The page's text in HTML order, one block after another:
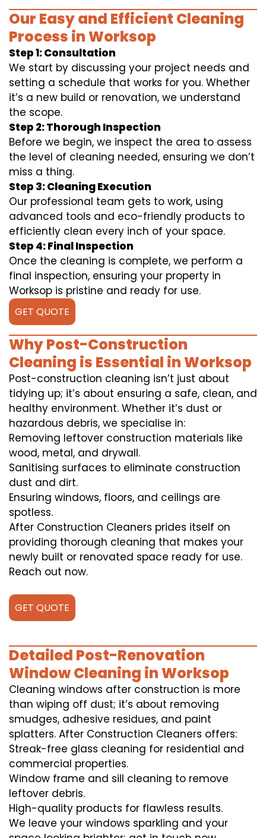
Our Easy and Efficient Cleaning
Process in Worksop
Step 1: Consultation
We start by discussing your project needs and
setting a schedule that works for you. Whether
it’s a new build or renovation, we understand
the scope.
Step 2: Thorough Inspection
Before we begin, we inspect the area to assess
the level of cleaning needed, ensuring we don’t
miss a thing.
Step 3: Cleaning Execution
Our professional team gets to work, using
advanced tools and eco-friendly products to
efficiently clean every inch of your space.
Step 4: Final Inspection
Once the cleaning is complete, we perform a
final inspection, ensuring your property in
Worksop is pristine and ready for use.
GET QUOTE
Why Post-Construction
Cleaning is Essential in Worksop
Post-construction cleaning isn’t just about
tidying up; it’s about ensuring a safe, clean, and
healthy environment. Whether it’s dust or
hazardous debris, we specialise in:
Removing leftover construction materials like
wood, metal, and drywall.
Sanitising surfaces to eliminate construction
dust and dirt.
Ensuring windows, floors, and ceilings are
spotless.
After Construction Cleaners prides itself on
providing thorough cleaning that makes your
newly built or renovated space ready for use.
Reach out now.
GET QUOTE
Detailed Post-Renovation
Window Cleaning in Worksop
Cleaning windows after construction is more
than wiping off dust; it’s about removing
smudges, adhesive residues, and paint
splatters. After Construction Cleaners offers:
Streak-free glass cleaning for residential and
commercial properties.
Window frame and sill cleaning to remove
leftover debris.
High-quality products for flawless results.
We leave your windows sparkling and your